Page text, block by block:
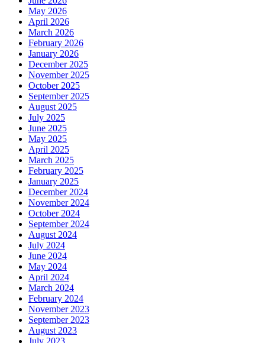
May 2026
April 2026
March 2026
February 2026
January 2026
December 2025
November 2025
October 2025
September 2025
August 2025
July 2025
June 2025
May 2025
April 2025
March 2025
February 2025
January 2025
December 2024
November 2024
October 2024
September 2024
August 2024
July 2024
June 2024
May 2024
April 2024
March 2024
February 2024
November 2023
September 2023
August 2023